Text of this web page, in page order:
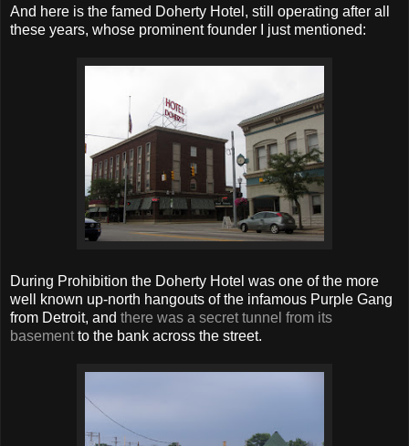
And here is the famed Doherty Hotel, still operating after all
these years, whose prominent founder I just mentioned:
During Prohibition the Doherty Hotel was one of the more
well known up-north hangouts of the infamous Purple Gang
from Detroit, and there was a secret tunnel from its
basementto the bank across the street.